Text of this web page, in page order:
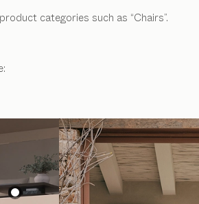
categories such as “Chairs”.